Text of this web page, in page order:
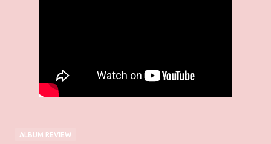
ALBUM REVIEW